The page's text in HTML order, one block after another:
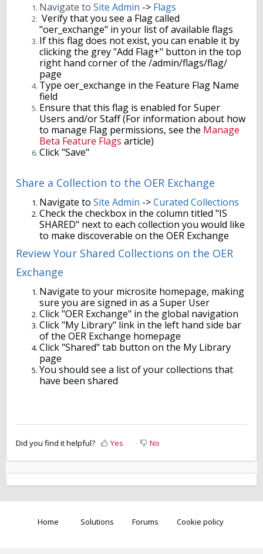
Navigate to Site Admin -> Flags
Verify that you see a Flag called
"oer_exchange" in your list of available flags
If this flag does not exist, you can enable it by
clicking the grey "Add Flag+" button in the top
right hand corner of the /admin/flags/flag/
page
Type oer_exchange in the Feature Flag Name
field
Ensure that this flag is enabled for Super
Users and/or Staff (For information about how
to manage Flag permissions, see the Manage
Beta Feature Flags article)
Click "Save"
Share a Collection to the OER Exchange
Navigate to Site Admin ->Curated Collections
Check the checkbox in the column titled "IS
SHARED" next to each collection you would like
to make discoverable on the OER Exchange
Review Your Shared Collections on the OER
Exchange
Navigate to your microsite homepage, making
sure you are signed in as a Super User
Click "OER Exchange" in the global navigation
Click "My Library" link in the left hand side bar
of the OER Exchange homepage
Click "Shared" tab button on the My Library
page
You should see a list of your collections that
have been shared
Did you find it helpful? Yes No
Home Solutions Forums Cookie policy